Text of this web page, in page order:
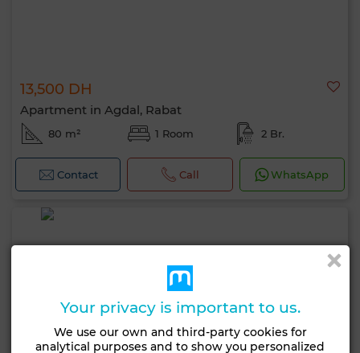
13,500 DH
Apartment in Agdal, Rabat
80 m² 1 Room 2 Br.
Contact Call WhatsApp
Your privacy is important to us.
We use our own and third-party cookies for
analytical purposes and to show you personalized